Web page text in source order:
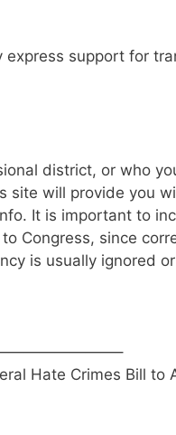
support for
district, or who
site will provide you
It is important to
Congress, since
is usually ignored
Hate Crimes Bill to